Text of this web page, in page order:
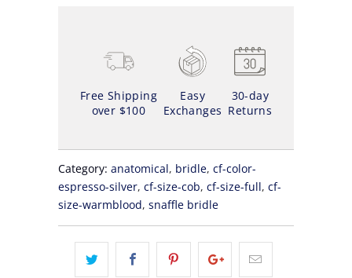
Free Shipping
over $100
Easy
Exchanges
30-day
Returns
Category: anatomical, bridle, cf-color-
espresso-silver, cf-size-cob, cf-size-full, cf-
size-warmblood, snaffle bridle